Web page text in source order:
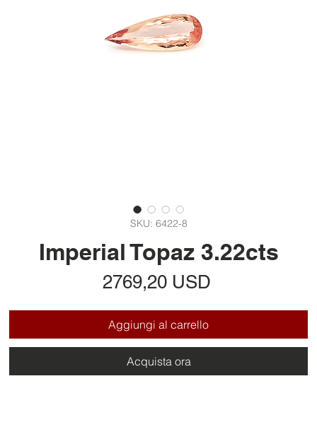
SKU: 6422-8
Imperial Topaz 3.22cts
2769,20 USD
Aggiungi al carrello
Acquista ora